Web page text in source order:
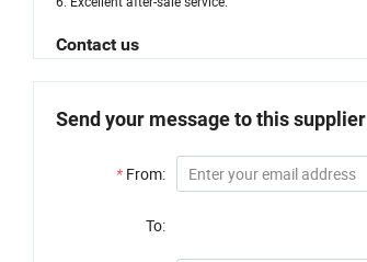
Contact us
Send your message to this supplier
* From:
To: